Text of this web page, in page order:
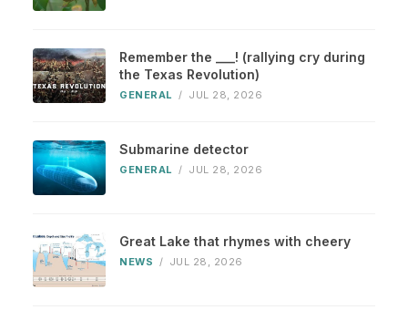
Remember the ___! (rallying cry during
the Texas Revolution)
GENERAL / JUL 28, 2026
Submarine detector
GENERAL / JUL 28, 2026
Great Lake that rhymes with cheery
NEWS / JUL 28, 2026